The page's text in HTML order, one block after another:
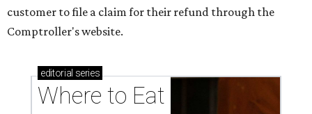
customer to file a claim for their refund through the
Comptroller's website.
editorial series
Where to Eat